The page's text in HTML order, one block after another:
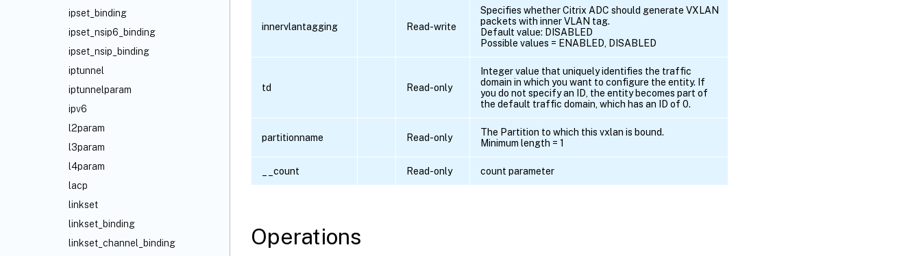
ipset_binding
ipset_nsip6_binding
ipset_nsip_binding
iptunnel
iptunnelparam
ipv6
l2param
l3param
l4param
lacp
linkset
linkset_binding
linkset_channel_binding
innervlantagging Read-write
Specifies whether Citrix ADC should generate VXLAN
packets with inner VLAN tag.
Default value: DISABLED
Possible values = ENABLED, DISABLED
td Read-only
Integer value that uniquely identifies the traffic
domain in which you want to configure the entity. If
you do not specify an ID, the entity becomes part of
the default traffic domain, which has an ID of 0.
partitionname Read-only
The Partition to which this vxlan is bound.
Minimum length = 1
__count Read-only count parameter
Operations